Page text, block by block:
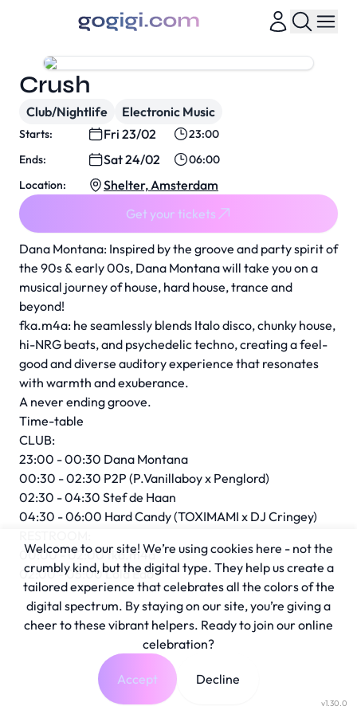
Dana Montana: Inspired by the groove and party spirit of
the 90s & early 00s, Dana Montana will take you on a
musical journey of house, hard house, trance and
beyond!
fka.m4a: he seamlessly blends Italo disco, chunky house,
hi-NRG beats, and psychedelic techno, creating a feel-
good and diverse auditory experience that resonates
with warmth and exuberance.
A never ending groove.
Time-table
CLUB:
23:00 - 00:30 Dana Montana
00:30 - 02:30 P2P (P.Vanillaboy x Penglord)
02:30 - 04:30 Stef de Haan
04:30 - 06:00 Hard Candy (TOXIMAMI x DJ Cringey)
00:00 - 02:00 fka.m4a
02:00 - 05:00 Lola Edo
Crush
Club/Nightlife Electronic Music
Starts: Fri 23/02
23:00
Ends:
Sat 24/02
06:00
Location:
Shelter, Amsterdam
Get your tickets
v1.30.0
Welcome to our site! We’re using cookies here - not the
crumbly kind, but the digital type. They help us create a
tailored experience that celebrates all the colors of the
digital spectrum. By staying on our site, you’re giving a
cheer to these vibrant helpers. Ready to join our online
celebration?
Accept Decline